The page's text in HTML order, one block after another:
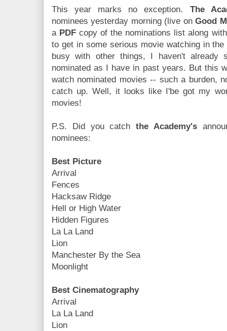
This year marks no exception. The
nominees yesterday morning (live onGood
a PDF copy of the nominations list along
to get in some serious movie watching in
busy with other things, I haven't already
nominated as I have in past years. But this
watch nominated movies -- such a burden,
catch up. Well, it looks like I'be got my
movies!
P.S. Did you catchthe Academy's
nominees:
Best Picture
Arrival
Fences
Hacksaw Ridge
Hell or High Water
Hidden Figures
La La Land
Lion
Manchester By the Sea
Moonlight
Best Cinematography
Arrival
La La Land
Lion